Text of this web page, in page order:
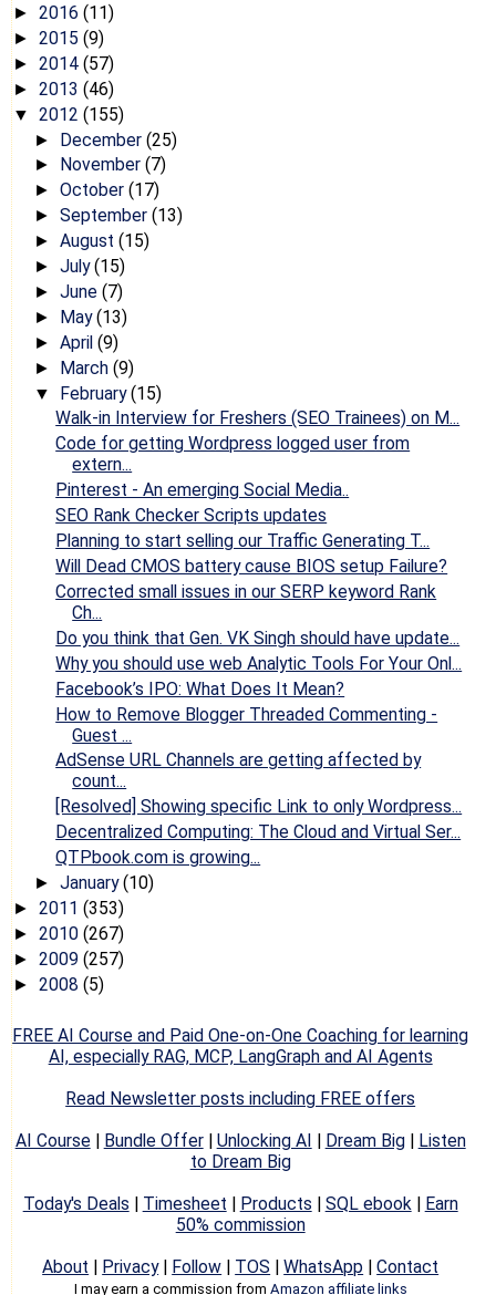
► 2016 (11)
► 2015 (9)
► 2014 (57)
► 2013 (46)
▼ 2012 (155)
► December (25)
► November (7)
► October (17)
► September (13)
► August (15)
► July(15)
► June (7)
► May(13)
► April (9)
► March (9)
▼ February(15)
Walk-in Interview for Freshers (SEO Trainees) on M...
Code for getting Wordpress logged user from
extern...
Pinterest - An emerging Social Media..
SEO Rank Checker Scripts updates
Planning to start selling our Traffic Generating T...
Will Dead CMOS battery cause BIOS setup Failure?
Corrected small issues in our SERP keyword Rank
Ch...
Do you think that Gen. VK Singh should have update...
Why you should use web Analytic Tools For Your Onl...
Facebook’s IPO: What Does It Mean?
How to Remove Blogger Threaded Commenting -
Guest ...
AdSense URL Channels are getting affected by
count...
[Resolved] Showing specific Link to only Wordpress...
Decentralized Computing: The Cloud and Virtual Ser...
QTPbook.com is growing...
► January(10)
► 2011 (353)
► 2010 (267)
► 2009 (257)
► 2008 (5)
FREE AI Course and Paid One-on-One Coaching for learning
AI, especially RAG, MCP, LangGraph and AI Agents
Read Newsletter posts including FREE offers
AI Course| Bundle Offer| Unlocking AI | Dream Big| Listen
to Dream Big
Today's Deals | Timesheet | Products | SQL ebook | Earn
50% commission
About | Privacy| Follow | TOS |WhatsApp |Contact
I may earn a commission from Amazon affiliate links